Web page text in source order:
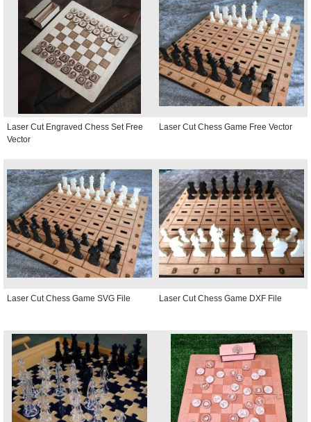
Laser Cut Engraved Chess Set Free
Vector
Laser Cut Chess Game Free Vector
Laser Cut Chess Game SVG File Laser Cut Chess Game DXF File